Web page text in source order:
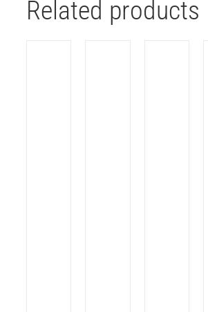
Related products